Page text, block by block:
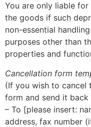
You are only liable
the goods if such
non-essential
purposes other than
properties and
Cancellation form
(If you wish to cancel
form and send it back
– To [please insert:
address, fax number